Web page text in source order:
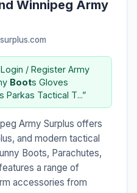
Winnipeg Army
Login / Register Army
Boots Gloves
Parkas Tactical T...”
Army Surplus offers
and modern tactical
Boots, Parachutes,
a range of
accessories from